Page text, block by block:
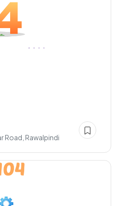
Road, Rawalpindi